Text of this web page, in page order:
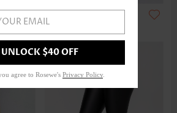
EMAIL
UNLOCK $40 OFF
agree to Rosewe's Privacy Policy